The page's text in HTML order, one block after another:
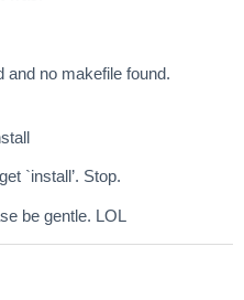
and no makefile found.
`install’. Stop.
be gentle. LOL